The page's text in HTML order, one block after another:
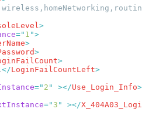
=" 1 "
</LoginFailCountLeft
=" 2 " ></Use_Login_Info
=" 3 " ></